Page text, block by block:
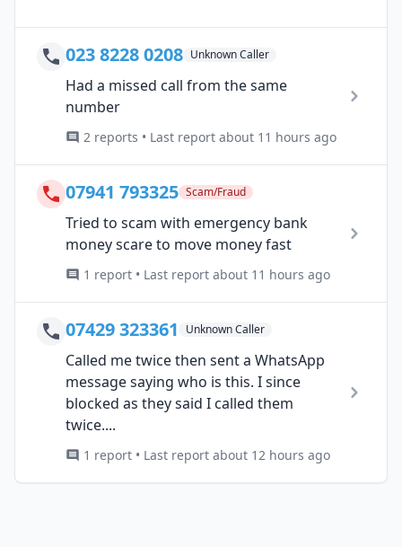
023 8228 0208 Unknown Caller
Had a missed call from the same
number
2 reports • Last report about 11 hours ago
07941 793325 Scam/Fraud
Tried to scam with emergency bank
money scare to move money fast
1 report • Last report about 11 hours ago
07429 323361 Unknown Caller
Called me twice then sent a WhatsApp
message saying who is this. I since
blocked as they said I called them
twice....
1 report • Last report about 12 hours ago